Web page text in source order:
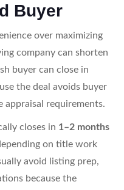
Buyer
over maximizing
company can shorten
buyer can close in
the deal avoids buyer
appraisal requirements.
closes in 1–2 months
on title work
avoid listing prep,
because the